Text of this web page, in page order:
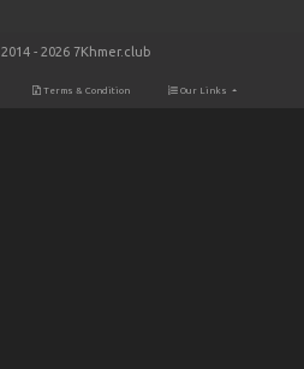
- 2026 7Khmer.club
Terms & Condition Our Links